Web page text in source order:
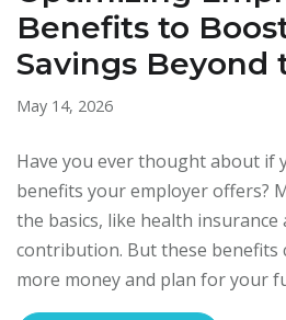
Benefits to
Savings Beyond
May 14, 2026
Have you ever thought about if
benefits your employer offers?
the basics, like health
contribution. But these benefits
more money and plan for your